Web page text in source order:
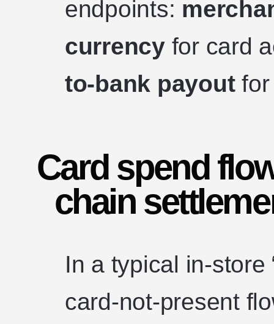
endpoints:
currencyfor card
to-bank payoutfor
Card spend
chain
In a typical in-store
card-not-present